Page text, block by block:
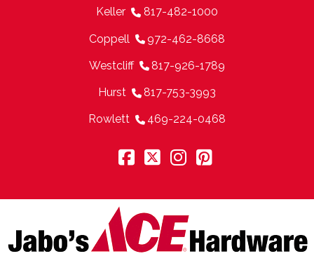
Keller 817-482-1000
Coppell 972-462-8668
Westcliff 817-926-1789
Hurst 817-753-3993
Rowlett 469-224-0468